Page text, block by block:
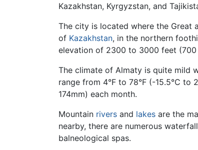
Kazakhstan, Kyrgyzstan, and
The city is located where the Great
of Kazakhstan, in the northern
elevation of 2300 to 3000 feet
The climate of Almaty is quite mild
range from 4°F to 78°F (-15.5°C to
174mm) each month.
Mountain rivers and lakes are the
nearby, there are numerous
balneological spas.